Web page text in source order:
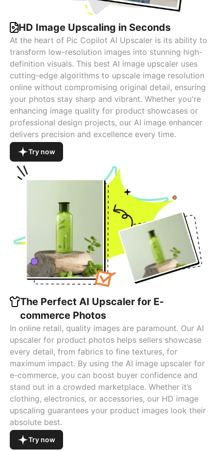
HD Image Upscaling in Seconds
At the heart of Pic Copilot AI Upscaler is its ability to
transform low-resolution images into stunning high-
definition visuals. This best AI image upscaler uses
cutting-edge algorithms to upscale image resolution
online without compromising original detail, ensuring
your photos stay sharp and vibrant. Whether you're
enhancing image quality for product showcases or
professional design projects, our AI image enhancer
delivers precision and excellence every time.
Try now
The Perfect AI Upscaler for E-
commerce Photos
In online retail, quality images are paramount. Our AI
upscaler for product photos helps sellers showcase
every detail, from fabrics to fine textures, for
maximum impact. By using the AI image upscaler for
e-commerce, you can boost buyer confidence and
stand out in a crowded marketplace. Whether it’s
clothing, electronics, or accessories, our HD image
upscaling guarantees your product images look their
absolute best.
Try now